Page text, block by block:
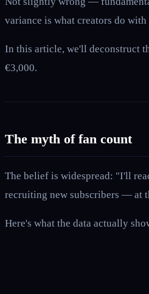
variance is what creators do
In this article, we'll deconstruct
€3,000.
The myth of fan count
The belief is widespread: "I'll
recruiting new subscribers — at
Here's what the data actually